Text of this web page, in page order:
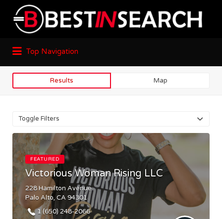
Top Navigation
Results Map
Toggle Filters
FEATURED
Victorious Woman Rising LLC
228 Hamilton Avenue
Palo Alto, CA 94301
1 (650) 248-2066